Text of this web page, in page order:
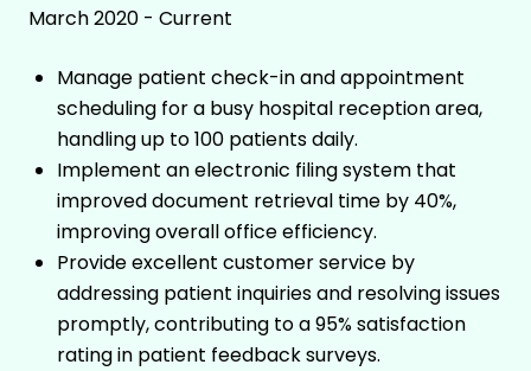
March 2020 - Current
Manage patient check-in and appointment
scheduling for a busy hospital reception area,
handling up to 100 patients daily.
Implement an electronic filing system that
improved document retrieval time by 40%,
improving overall office efficiency.
Provide excellent customer service by
addressing patient inquiries and resolving issues
promptly, contributing to a 95% satisfaction
rating in patient feedback surveys.